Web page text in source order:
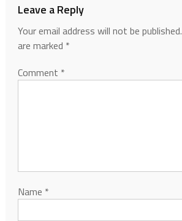
Leave a Reply
Your email address will not be published.
are marked *
Comment *
Name *